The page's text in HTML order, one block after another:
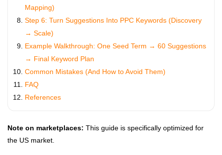
Mapping)
Step 6: Turn Suggestions Into PPC Keywords (Discovery
→ Scale)
Example Walkthrough: One Seed Term → 60 Suggestions
→ Final Keyword Plan
Common Mistakes (And How to Avoid Them)
FAQ
References
Note on marketplaces: This guide is specifically optimized for
the US market.